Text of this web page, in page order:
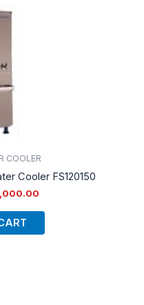
COOLER
Cooler FS120150